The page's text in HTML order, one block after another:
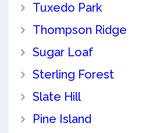
Tuxedo Park
Thompson Ridge
Sugar Loaf
Sterling Forest
Slate Hill
Pine Island